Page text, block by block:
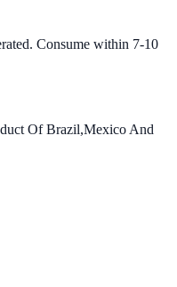
Consume within 7-10
Of Brazil,Mexico And